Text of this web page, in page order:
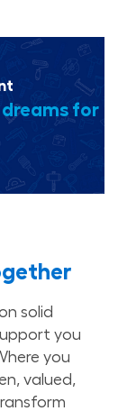
for
solid
you
you
valued,